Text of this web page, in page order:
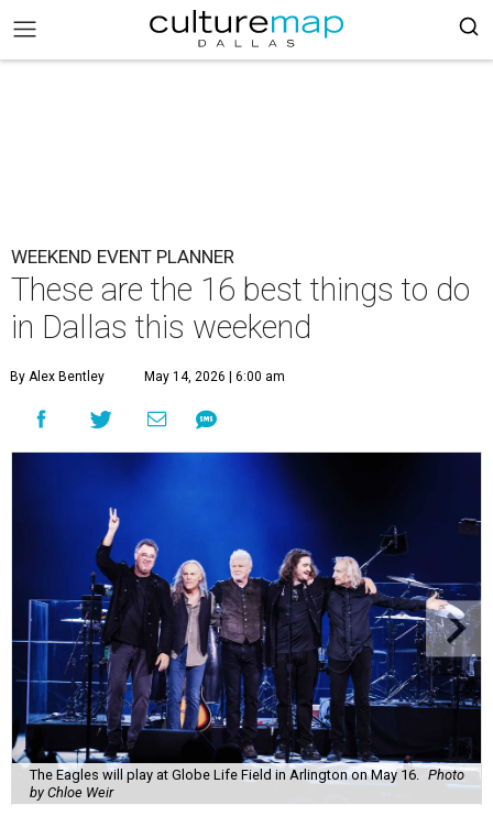
WEEKEND EVENT PLANNER
These are the 16 best things to do
in Dallas this weekend
By Alex Bentley May 14, 2026 | 6:00 am
The Eagles will play at Globe Life Field in Arlington on May 16.
Photo
by Chloe Weir